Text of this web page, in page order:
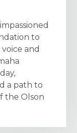
to
and
a path to
the Olson